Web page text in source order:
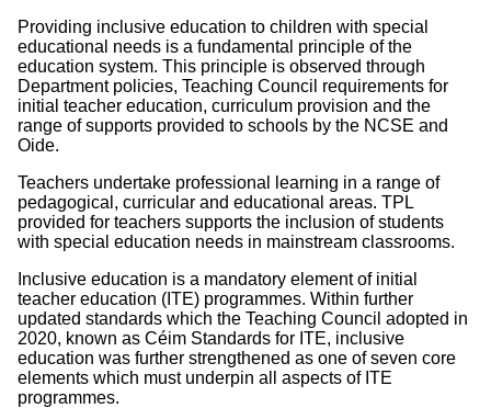
Providing inclusive education to children with special
educational needs is a fundamental principle of the
education system. This principle is observed through
Department policies, Teaching Council requirements for
initial teacher education, curriculum provision and the
range of supports provided to schools by the NCSE and
Oide.
Teachers undertake professional learning in a range of
pedagogical, curricular and educational areas. TPL
provided for teachers supports the inclusion of students
with special education needs in mainstream classrooms.
Inclusive education is a mandatory element of initial
teacher education (ITE) programmes. Within further
updated standards which the Teaching Council adopted in
2020, known as Céim Standards for ITE, inclusive
education was further strengthened as one of seven core
elements which must underpin all aspects of ITE
programmes.